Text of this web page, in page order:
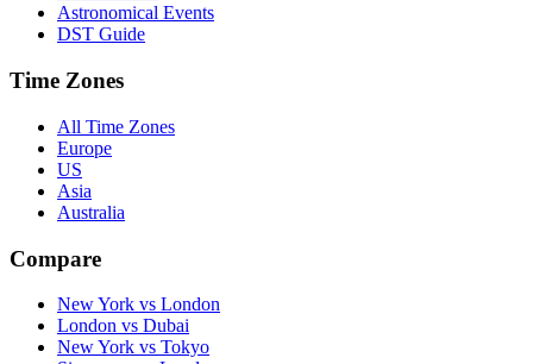
Astronomical Events
DST Guide
Time Zones
All Time Zones
Europe
US
Asia
Australia
Compare
New York vs London
London vs Dubai
New York vs Tokyo